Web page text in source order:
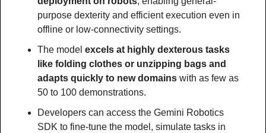
purpose dexterity and efficient execution even in
offline or low-connectivity settings.
The model excels at highly dexterous tasks
like folding clothes or unzipping bags and
adapts quickly to new domains with as few as
50 to 100 demonstrations.
Developers can access the Gemini Robotics
SDK to fine-tune the model, simulate tasks in